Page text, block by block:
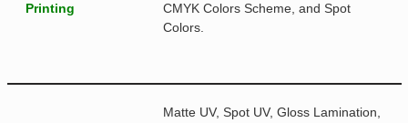
Printing
CMYK Colors Scheme, and Spot
Colors.
Matte UV, Spot UV, Gloss Lamination,